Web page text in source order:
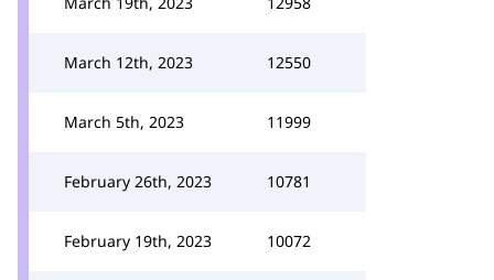
March 12th, 2023 12550
March 5th, 2023 11999
February 26th, 2023 10781
February 19th, 2023 10072